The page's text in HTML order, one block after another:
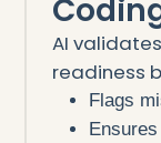
AI
readiness
Flags